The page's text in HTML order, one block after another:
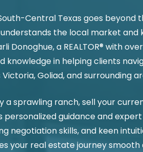
Central Texas goes beyond
the local market and
Donoghue, a REALTOR® with
knowledge in helping clients
Goliad, and surrounding
a sprawling ranch, sell your
guidance and
negotiation skills, and keen
your real estate journey smooth